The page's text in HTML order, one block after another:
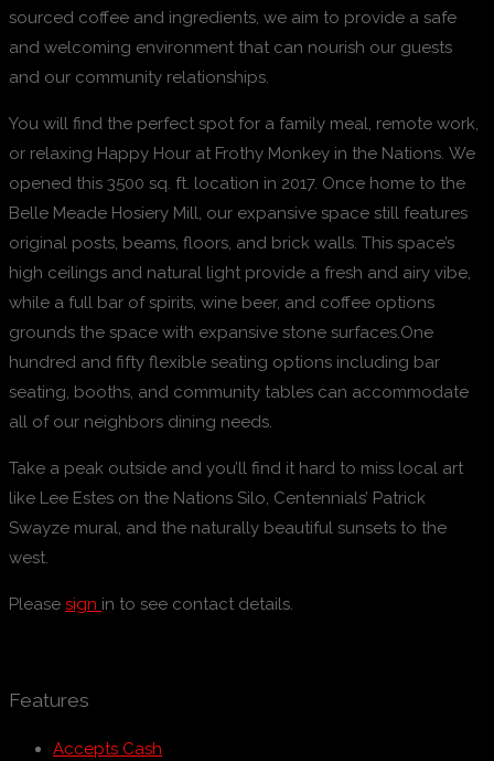
sourced coffee and ingredients, we aim to provide a safe
and welcoming environment that can nourish our guests
and our community relationships.
You will find the perfect spot for a family meal, remote work,
or relaxing Happy Hour at Frothy Monkey in the Nations. We
opened this 3500 sq. ft. location in 2017. Once home to the
Belle Meade Hosiery Mill, our expansive space still features
original posts, beams, floors, and brick walls. This space’s
high ceilings and natural light provide a fresh and airy vibe,
while a full bar of spirits, wine beer, and coffee options
grounds the space with expansive stone surfaces.One
hundred and fifty flexible seating options including bar
seating, booths, and community tables can accommodate
all of our neighbors dining needs.
Take a peak outside and you’ll find it hard to miss local art
like Lee Estes on the Nations Silo, Centennials’ Patrick
Swayze mural, and the naturally beautiful sunsets to the
west.
Please sign in to see contact details.
Features
Accepts Cash